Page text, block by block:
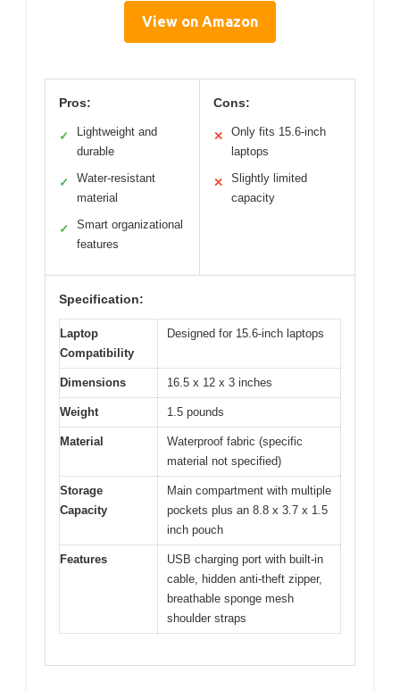
View on Amazon
Pros:
✓
Lightweight and
durable
✓
Water-resistant
material
✓
Smart organizational
features
Cons:
✕
Only fits 15.6-inch
laptops
✕
Slightly limited
capacity
Specification:
Laptop
Compatibility
Designed for 15.6-inch laptops
Dimensions 16.5 x 12 x 3 inches
Weight 1.5 pounds
Material
Waterproof fabric (specific
material not specified)
Storage
Capacity
Main compartment with multiple
pockets plus an 8.8 x 3.7 x 1.5
inch pouch
Features
USB charging port with built-in
cable, hidden anti-theft zipper,
breathable sponge mesh
shoulder straps